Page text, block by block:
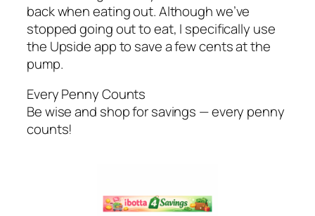
back when eating out. Although we’ve
stopped going out to eat, I specifically use
the Upside app to save a few cents at the
pump.
Every Penny Counts
Be wise and shop for savings — every penny
counts!